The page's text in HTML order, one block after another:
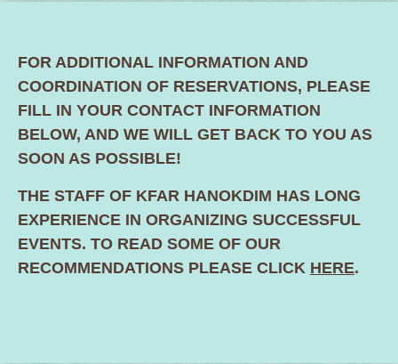
FOR ADDITIONAL INFORMATION AND
COORDINATION OF RESERVATIONS, PLEASE
FILL IN YOUR CONTACT INFORMATION
BELOW, AND WE WILL GET BACK TO YOU AS
SOON AS POSSIBLE!
THE STAFF OF KFAR HANOKDIM HAS LONG
EXPERIENCE IN ORGANIZING SUCCESSFUL
EVENTS. TO READ SOME OF OUR
RECOMMENDATIONS PLEASE CLICK HERE.